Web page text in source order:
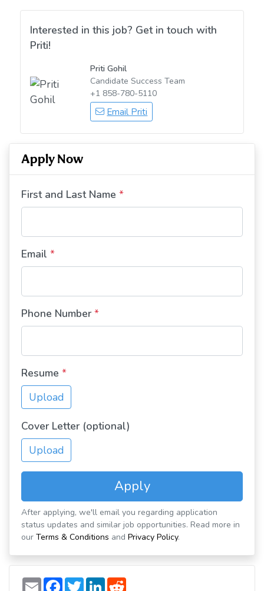
Interested in this job? Get in touch with
Priti!
Priti Gohil
Candidate Success Team
+1 858-780-5110
Email Priti
Apply Now
First and Last Name *
Email *
Phone Number *
Resume *
Upload
Cover Letter (optional)
Upload
Apply
After applying, we'll email you regarding application
status updates and similar job opportunities. Read more in
our Terms & Conditions and Privacy Policy.
E F T L